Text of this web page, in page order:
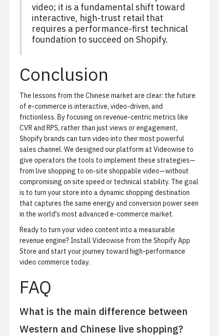
video; it is a fundamental shift toward
interactive, high-trust retail that
requires a performance-first technical
foundation to succeed on Shopify.
Conclusion
The lessons from the Chinese market are clear: the future
of e-commerce is interactive, video-driven, and
frictionless. By focusing on revenue-centric metrics like
CVR and RPS, rather than just views or engagement,
Shopify brands can turn video into their most powerful
sales channel. We designed our platform at Videowise to
give operators the tools to implement these strategies—
from live shopping to on-site shoppable video—without
compromising on site speed or technical stability. The goal
is to turn your store into a dynamic shopping destination
that captures the same energy and conversion power seen
in the world's most advanced e-commerce market.
Ready to turn your video content into a measurable
revenue engine? Install Videowise from the Shopify App
Store and start your journey toward high-performance
video commerce today.
FAQ
What is the main difference between
Western and Chinese live shopping?